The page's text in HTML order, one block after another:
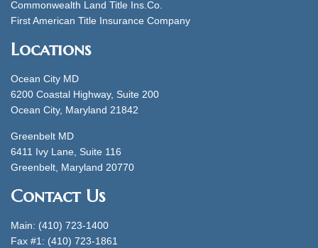
Commonwealth Land Title Ins.Co.
First American Title Insurance Company
Locations
Ocean City MD
6200 Coastal Highway, Suite 200
Ocean City, Maryland 21842
Greenbelt MD
6411 Ivy Lane, Suite 116
Greenbelt, Maryland 20770
Contact Us
Main: (410) 723-1400
Fax #1: (410) 723-1861